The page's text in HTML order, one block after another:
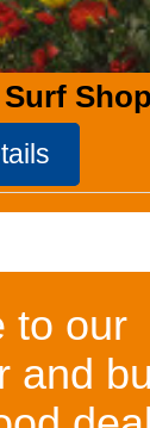
Shop
to our
and